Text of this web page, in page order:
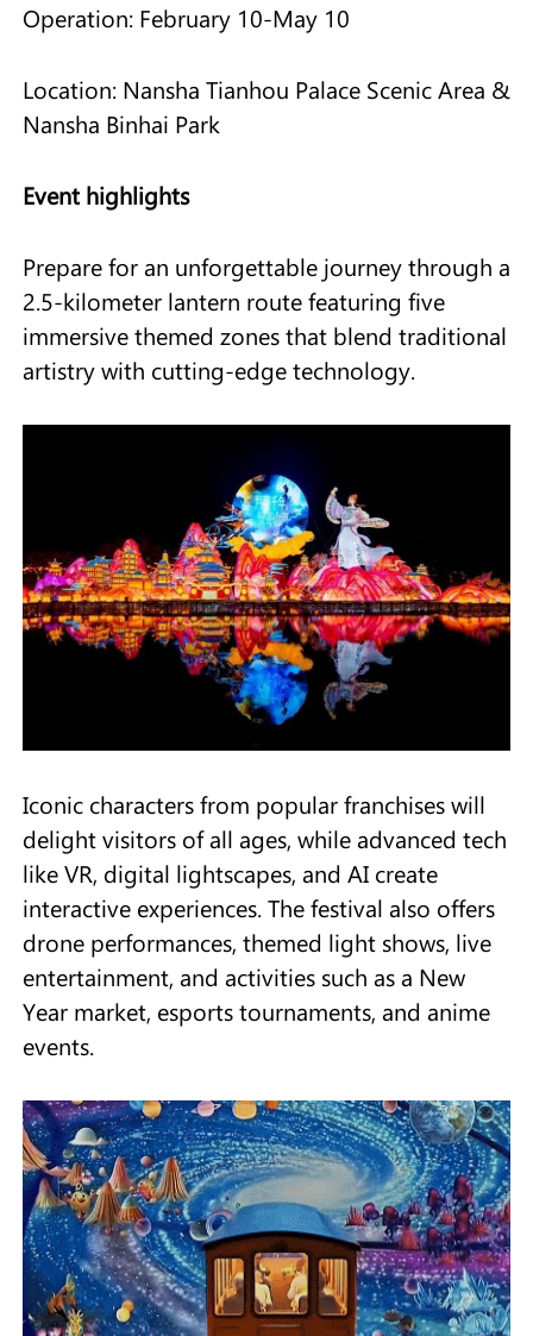
Operation: February 10-May 10
Location: Nansha Tianhou Palace Scenic Area &
Nansha Binhai Park
Event highlights
Prepare for an unforgettable journey through a
2.5-kilometer lantern route featuring five
immersive themed zones that blend traditional
artistry with cutting-edge technology.
Iconic characters from popular franchises will
delight visitors of all ages, while advanced tech
like VR, digital lightscapes, and AI create
interactive experiences. The festival also offers
drone performances, themed light shows, live
entertainment, and activities such as a New
Year market, esports tournaments, and anime
events.